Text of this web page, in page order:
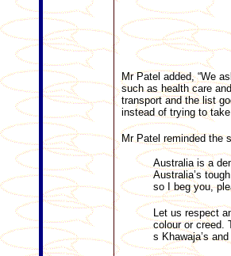
Mr Patel added, “We
such as health care
transport and the list
instead of trying to
Mr Patel reminded the
Australia is a
Australia’s
so I beg you,
Let us respect
colour or creed.
s Khawaja’s